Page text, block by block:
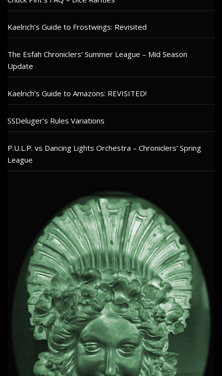
Kaelrich’s Guide to Frostwings: Revisited
The Esfah Chroniclers’ Summer League – Mid Season
Update
Kaelrich’s Guide to Amazons: REVISITED!
SSDeluger’s Rules Variations
P.U.L.P. vs Dancing Lights Orchestra – Chroniclers’ Spring
League